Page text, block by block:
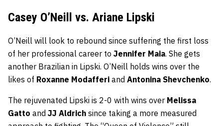
Casey O’Neill vs. Ariane Lipski
O’Neill will look to rebound since suffering the first loss
of her professional career to Jennifer Maia. She gets
another Brazilian in Lipski. O’Neill holds wins over the
likes of Roxanne Modafferi and Antonina Shevchenko.
The rejuvenated Lipski is 2-0 with wins over Melissa
Gatto and JJ Aldrich since taking a more measured